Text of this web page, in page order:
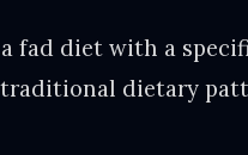
fad diet with a
dietary